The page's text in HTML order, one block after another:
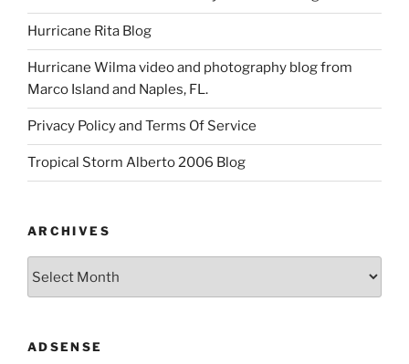
Hurricane Rita Blog
Hurricane Wilma video and photography blog from
Marco Island and Naples, FL.
Privacy Policy and Terms Of Service
Tropical Storm Alberto 2006 Blog
ARCHIVES
ADSENSE